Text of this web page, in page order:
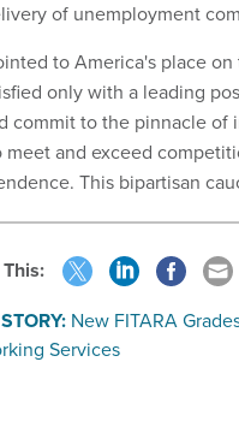
of unemployment
to America's place
only with a leading
commit to the pinnacle of
meet and exceed
This bipartisan
This:
New FITARA
Services